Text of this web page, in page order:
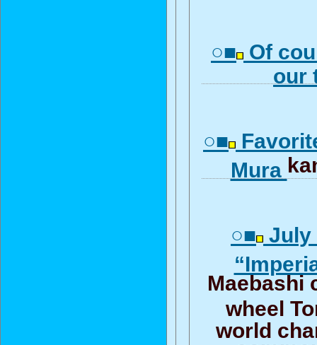
○■ Of
our
○■
Mura
○■ July
Maebashi
wheel
world